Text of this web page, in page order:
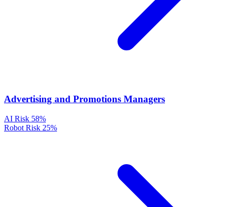
Advertising and Promotions Managers
AI Risk 58%
Robot Risk 25%